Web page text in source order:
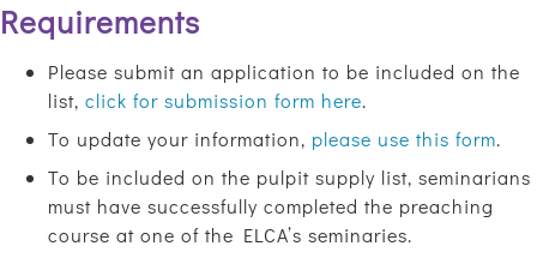
Requirements
Please submit an application to be included on the
list, click for submission form here.
To update your information, please use this form.
To be included on the pulpit supply list, seminarians
must have successfully completed the preaching
course at one of the ELCA’s seminaries.